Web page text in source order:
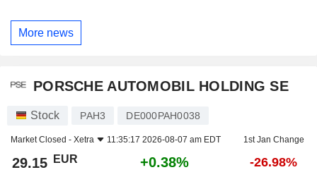
More news
PORSCHE AUTOMOBIL HOLDING SE
Stock PAH3 DE000PAH0038
Market Closed - Xetra 11:35:17 2026-08-07 am EDT 1st Jan Change
29.15 EUR +0.38% -26.98%